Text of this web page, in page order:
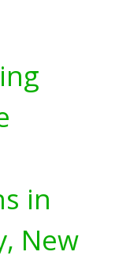
in
New